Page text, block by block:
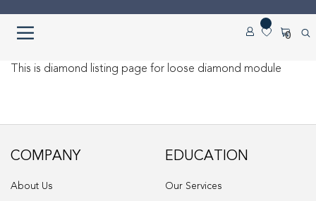
Skip
navigation
Skip
content
0
Home
Cart
Checkout
This is diamond listing page for loose diamond module
COMPANY
About Us
EDUCATION
Our Services